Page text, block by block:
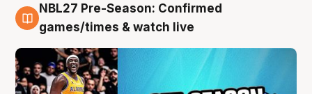
4 Aug
NBL27 Pre-Season: Confirmed
games/times & watch live